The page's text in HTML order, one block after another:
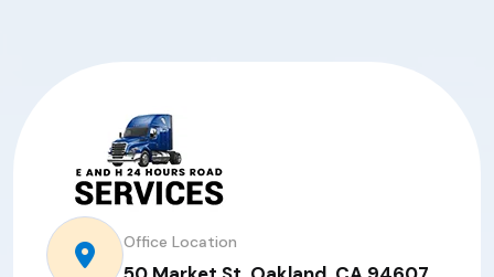
Office Location